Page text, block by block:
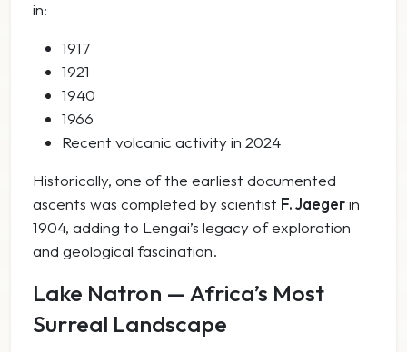
in:
1917
1921
1940
1966
Recent volcanic activity in 2024
Historically, one of the earliest documented
ascents was completed by scientist F. Jaegerin
1904, adding to Lengai’s legacy of exploration
and geological fascination.
Lake Natron — Africa’s Most
Surreal Landscape